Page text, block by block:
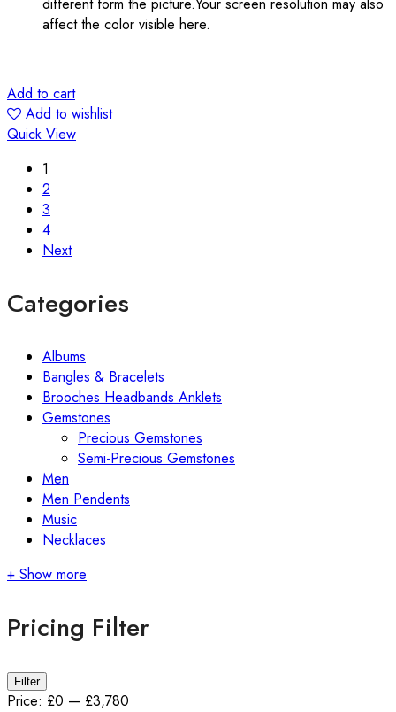
affect the color visible here.
Add to cart
Add to wishlist
Quick View
1
2
3
4
Next
Categories
Albums
Bangles & Bracelets
Brooches Headbands Anklets
Gemstones
Precious Gemstones
Semi-Precious Gemstones
Men
Men Pendents
Music
Necklaces
+ Show more
Pricing Filter
Min
price
Max
price
Filter
Price: £0 — £3,780